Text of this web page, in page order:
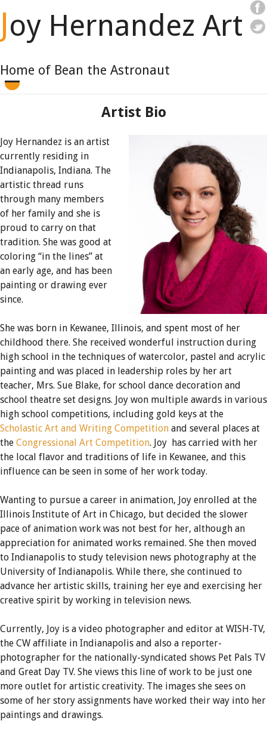
Joy Hernandez Art
Home of Bean the Astronaut
Artist Bio
Joy Hernandez is an artist
currently residing in
Indianapolis, Indiana. The
artistic thread runs
through many members
of her family and she is
proud to carry on that
tradition. She was good at
coloring “in the lines” at
an early age, and has been
painting or drawing ever
since.
She was born in Kewanee, Illinois, and spent most of her
childhood there. She received wonderful instruction during
high school in the techniques of watercolor, pastel and acrylic
painting and was placed in leadership roles by her art
teacher, Mrs. Sue Blake, for school dance decoration and
school theatre set designs. Joy won multiple awards in various
high school competitions, including gold keys at the
Scholastic Art and Writing Competition and several places at
the Congressional Art Competition. Joy has carried with her
the local flavor and traditions of life in Kewanee, and this
influence can be seen in some of her work today.
Wanting to pursue a career in animation, Joy enrolled at the
Illinois Institute of Art in Chicago, but decided the slower
pace of animation work was not best for her, although an
appreciation for animated works remained. She then moved
to Indianapolis to study television news photography at the
University of Indianapolis. While there, she continued to
advance her artistic skills, training her eye and exercising her
creative spirit by working in television news.
Currently, Joy is a video photographer and editor at WISH-TV,
the CW affiliate in Indianapolis and also a reporter-
photographer for the nationally-syndicated shows Pet Pals TV
and Great Day TV. She views this line of work to be just one
more outlet for artistic creativity. The images she sees on
some of her story assignments have worked their way into her
paintings and drawings.